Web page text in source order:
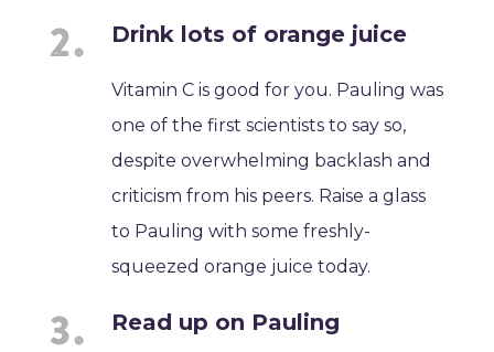
Drink lots of orange juice
Vitamin C is good for you. Pauling was
one of the first scientists to say so,
despite overwhelming backlash and
criticism from his peers. Raise a glass
to Pauling with some freshly-
squeezed orange juice today.
Read up on Pauling